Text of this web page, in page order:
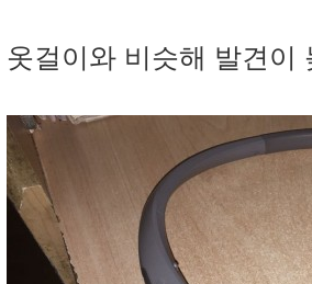
옷걸이와 비슷해 발견이